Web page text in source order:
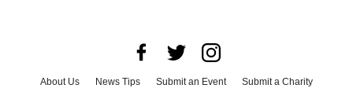
About Us News Tips Submit an Event
Submit a Charity